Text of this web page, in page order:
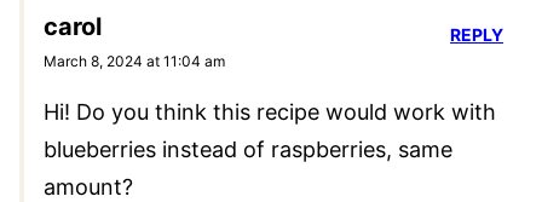
carol
March 8, 2024 at 11:04 am
Hi! Do you think this recipe would work with
blueberries instead of raspberries, same
amount?
REPLY